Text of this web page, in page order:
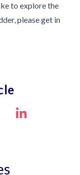
to explore the
please get in